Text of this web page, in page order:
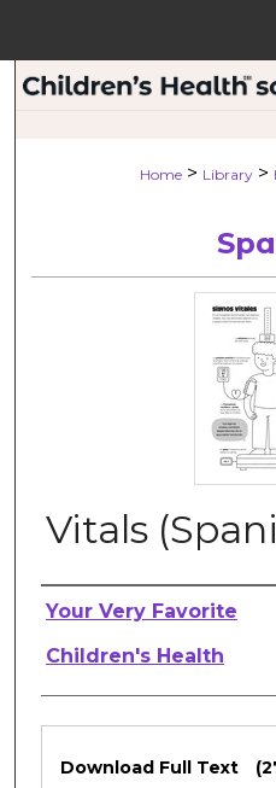
Digital
Home > Library >
Vitals
Authors
Your Very Favorite
Children's Health
Files
Download Full Text